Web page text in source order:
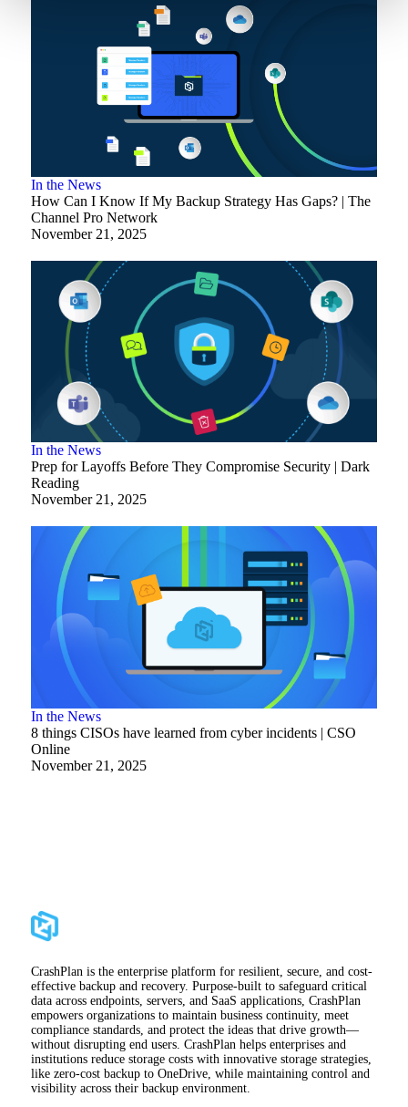
In the News
How Can I Know If My Backup Strategy Has Gaps? | The
Channel Pro Network
November 21, 2025
In the News
Prep for Layoffs Before They Compromise Security | Dark
Reading
November 21, 2025
In the News
8 things CISOs have learned from cyber incidents | CSO
Online
November 21, 2025
CrashPlan is the enterprise platform for resilient, secure, and cost-
effective backup and recovery. Purpose-built to safeguard critical
data across endpoints, servers, and SaaS applications, CrashPlan
empowers organizations to maintain business continuity, meet
compliance standards, and protect the ideas that drive growth—
without disrupting end users. CrashPlan helps enterprises and
institutions reduce storage costs with innovative storage strategies,
like zero-cost backup to OneDrive, while maintaining control and
visibility across their backup environment.